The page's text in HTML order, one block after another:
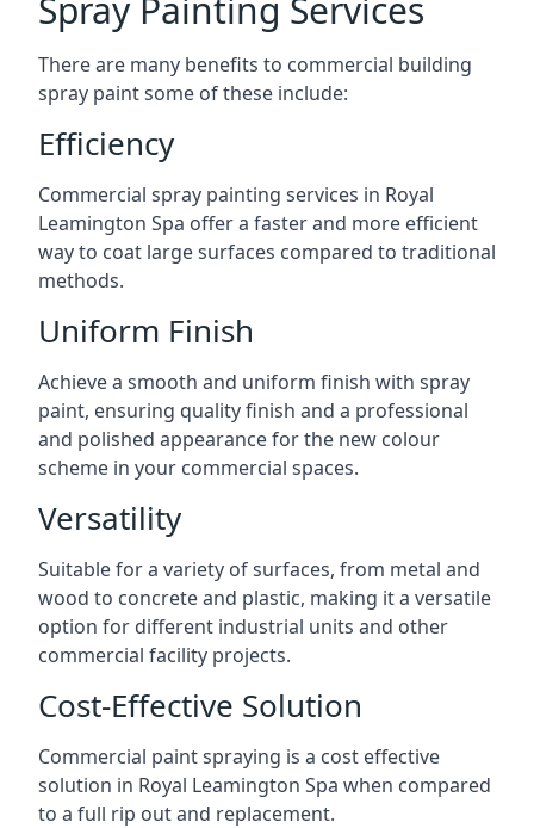
Spray Painting Services
There are many benefits to commercial building
spray paint some of these include:
Efficiency
Commercial spray painting services in Royal
Leamington Spa offer a faster and more efficient
way to coat large surfaces compared to traditional
methods.
Uniform Finish
Achieve a smooth and uniform finish with spray
paint, ensuring quality finish and a professional
and polished appearance for the new colour
scheme in your commercial spaces.
Versatility
Suitable for a variety of surfaces, from metal and
wood to concrete and plastic, making it a versatile
option for different industrial units and other
commercial facility projects.
Cost-Effective Solution
Commercial paint spraying is a cost effective
solution in Royal Leamington Spa when compared
to a full rip out and replacement.